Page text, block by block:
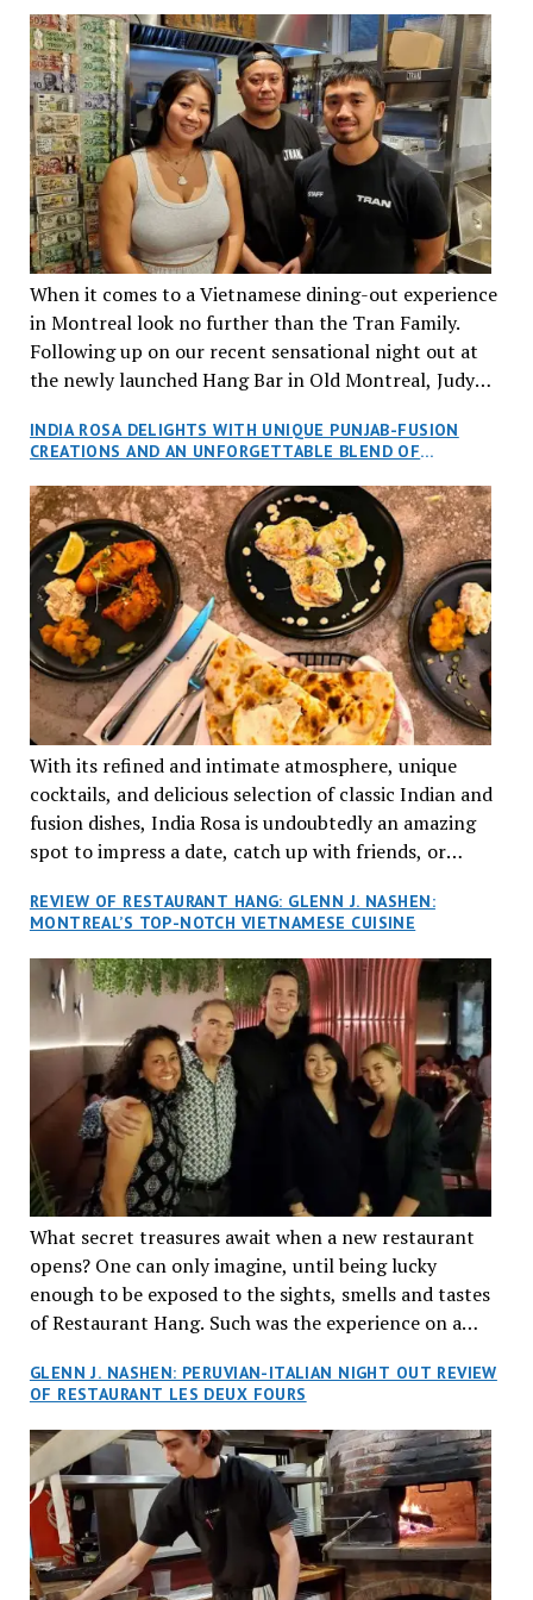
When it comes to a Vietnamese dining-out experience
in Montreal look no further than the Tran Family.
Following up on our recent sensational night out at
the newly launched Hang Bar in Old Montreal, Judy
an invitation to Marilyn Tran’s diner in St. Henri,
aptly named Tran Cantine.
INDIA ROSA DELIGHTS WITH UNIQUE PUNJAB-FUSION
CREATIONS AND AN UNFORGETTABLE BLEND OF
With its refined and intimate atmosphere, unique
cocktails, and delicious selection of classic Indian and
fusion dishes, India Rosa is undoubtedly an amazing
spot to impress a date, catch up with friends, or
REVIEW OF RESTAURANT HANG: GLENN J. NASHEN:
MONTREAL’S TOP-NOTCH VIETNAMESE CUISINE
What secret treasures await when a new restaurant
opens? One can only imagine, until being lucky
enough to be exposed to the sights, smells and tastes
of Restaurant Hang. Such was the experience on a
reservations at what has been billed as the “first haute
cuisine Vietnamese restaurant” in Montreal. Sure, our
city has plenty of upscale trendy places, but nothing
quite like this new concept in Asian fine dining. It
tantalized all of our senses, from the moment we
walked through the doors and took in the sumptuous
decor. Hang arrives as the newest restaurant in the
renowned hospitality group JEGantic’s portfolio.
GLENN J. NASHEN: PERUVIAN-ITALIAN NIGHT OUT REVIEW
OF RESTAURANT LES DEUX FOURS